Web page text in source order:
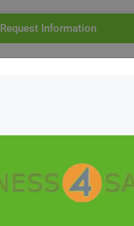
Request Information